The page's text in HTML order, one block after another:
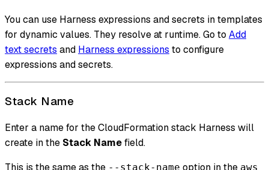
You can use Harness expressions and secrets in templates
for dynamic values. They resolve at runtime. Go to Add
text secrets and Harness expressions to configure
expressions and secrets.
Stack Name
Enter a name for the CloudFormation stack Harness will
create in the Stack Namefield.
This is the same as the --stack-name option in the aws